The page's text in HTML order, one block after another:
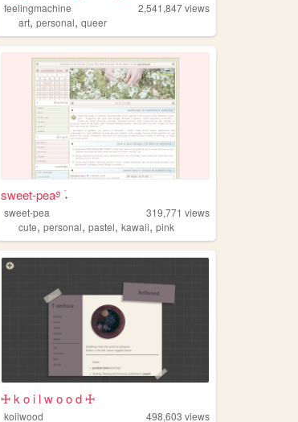
feelingmachine 2,541,847views
art,personal,queer
sweet-pea࿔ ࣪˖
sweet-pea 319,771 views
cute,personal,pastel,kawaii,pink
🜊 k o i l w o o d 🜊
koilwood 498,603 views